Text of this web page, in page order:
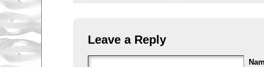
Leave a Reply